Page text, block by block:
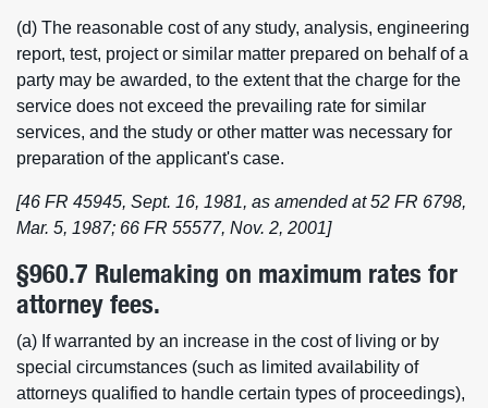
(d) The reasonable cost of any study, analysis, engineering
report, test, project or similar matter prepared on behalf of a
party may be awarded, to the extent that the charge for the
service does not exceed the prevailing rate for similar
services, and the study or other matter was necessary for
preparation of the applicant's case.
[46 FR 45945, Sept. 16, 1981, as amended at 52 FR 6798,
Mar. 5, 1987; 66 FR 55577, Nov. 2, 2001]
§960.7 Rulemaking on maximum rates for
attorney fees.
(a) If warranted by an increase in the cost of living or by
special circumstances (such as limited availability of
attorneys qualified to handle certain types of proceedings),